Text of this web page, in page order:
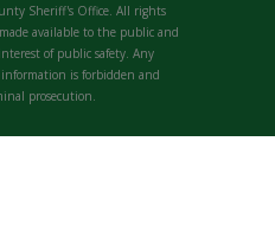
Sheriff's Office. All rights
available to the public and
of public safety. Any
is forbidden and
prosecution.